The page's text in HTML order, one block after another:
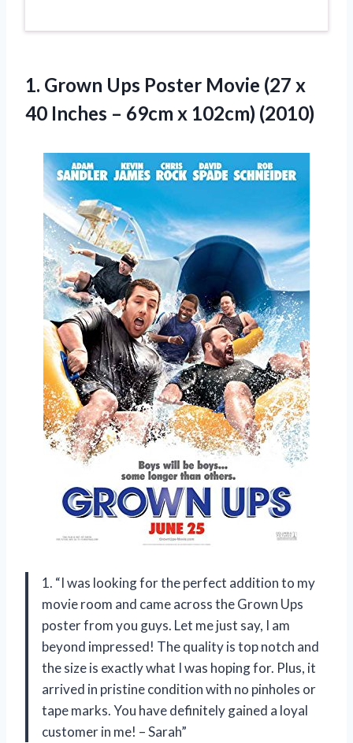
1. Grown Ups Poster Movie (27 x
40 Inches – 69cm x 102cm) (2010)
1. “I was looking for the perfect addition to my
movie room and came across the Grown Ups
poster from you guys. Let me just say, I am
beyond impressed! The quality is top notch and
the size is exactly what I was hoping for. Plus, it
arrived in pristine condition with no pinholes or
tape marks. You have definitely gained a loyal
customer in me! – Sarah”